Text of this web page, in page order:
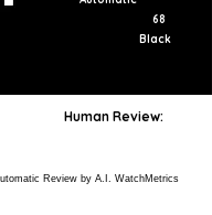
68
Black
Human Review:
Review by A.I. WatchMetrics